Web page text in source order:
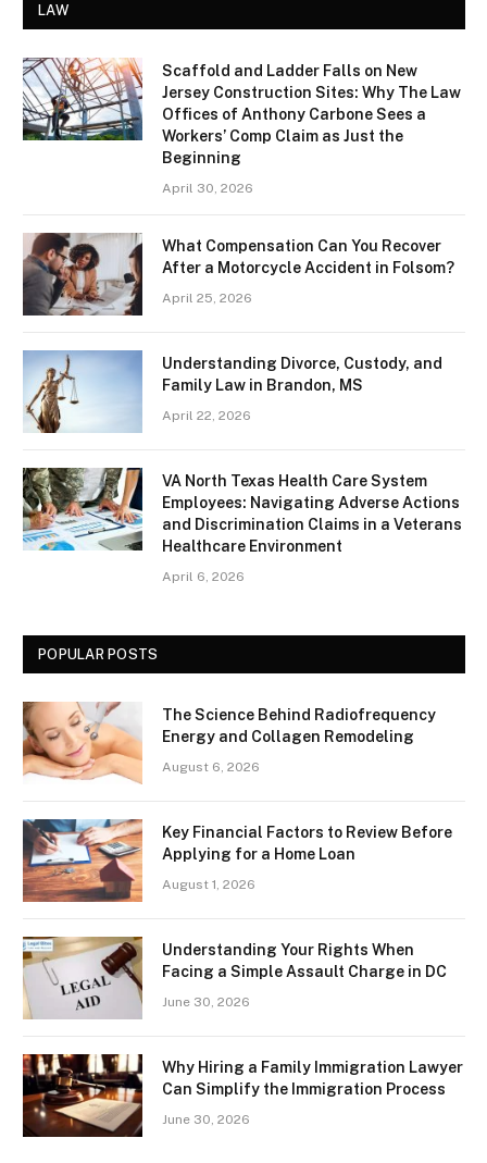
LAW
Scaffold and Ladder Falls on New
Jersey Construction Sites: Why The Law
Offices of Anthony Carbone Sees a
Workers’ Comp Claim as Just the
Beginning
April 30, 2026
What Compensation Can You Recover
After a Motorcycle Accident in Folsom?
April 25, 2026
Understanding Divorce, Custody, and
Family Law in Brandon, MS
April 22, 2026
VA North Texas Health Care System
Employees: Navigating Adverse Actions
and Discrimination Claims in a Veterans
Healthcare Environment
April 6, 2026
POPULAR POSTS
The Science Behind Radiofrequency
Energy and Collagen Remodeling
August 6, 2026
Key Financial Factors to Review Before
Applying for a Home Loan
August 1, 2026
Understanding Your Rights When
Facing a Simple Assault Charge in DC
June 30, 2026
Why Hiring a Family Immigration Lawyer
Can Simplify the Immigration Process
June 30, 2026